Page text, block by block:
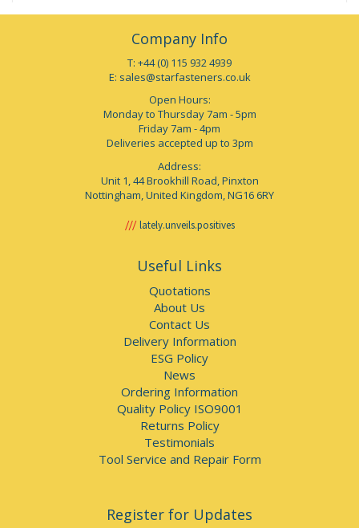
Company Info
T: +44 (0) 115 932 4939
E: sales@starfasteners.co.uk
Open Hours:
Monday to Thursday 7am - 5pm
Friday 7am - 4pm
Deliveries accepted up to 3pm
Address:
Unit 1, 44 Brookhill Road, Pinxton
Nottingham, United Kingdom, NG16 6RY
lately.unveils.positives
Useful Links
Quotations
About Us
Contact Us
Delivery Information
ESG Policy
News
Ordering Information
Quality Policy ISO9001
Returns Policy
Testimonials
Tool Service and Repair Form
Register for Updates